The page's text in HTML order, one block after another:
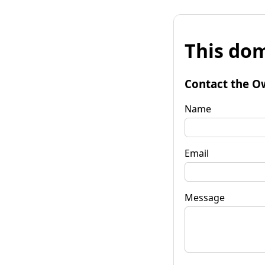
This
Contact the
Name
Email
Message